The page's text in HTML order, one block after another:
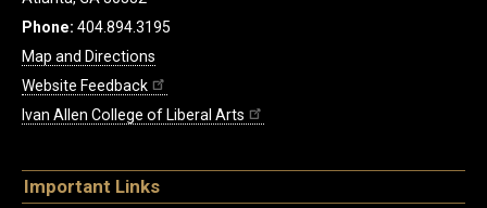
Phone: 404.894.3195
Map and Directions
Website Feedback
Ivan Allen College of Liberal Arts
Important Links